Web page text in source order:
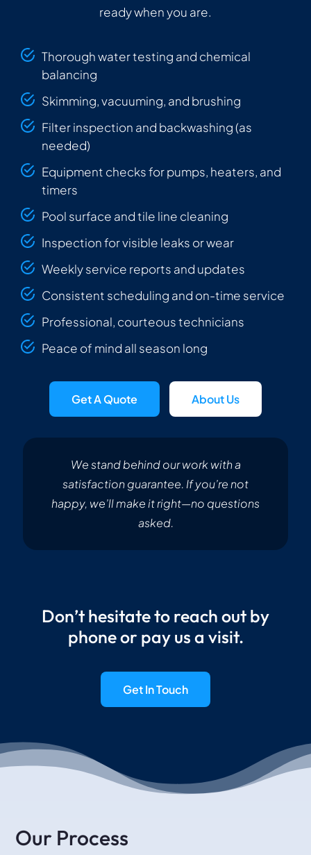
ready when you are.
Thorough water testing and chemical
balancing
Skimming, vacuuming, and brushing
Filter inspection and backwashing (as
needed)
Equipment checks for pumps, heaters, and
timers
Pool surface and tile line cleaning
Inspection for visible leaks or wear
Weekly service reports and updates
Consistent scheduling and on-time service
Professional, courteous technicians
Peace of mind all season long
Get A Quote About Us
We stand behind our work with a
satisfaction guarantee. If you’re not
happy, we’ll make it right—no questions
asked.
Don’t hesitate to reach out by
phone or pay us a visit.
Get In Touch
Our Process